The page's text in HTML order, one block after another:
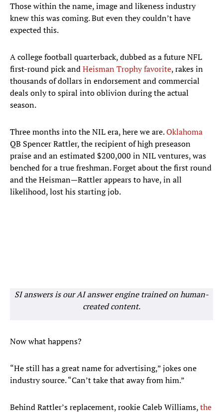
Those within the name, image and likeness industry
knew this was coming. But even they couldn’t have
expected this.
A college football quarterback, dubbed as a future NFL
first-round pick andHeisman Trophy favorite, rakes in
thousands of dollars in endorsement and commercial
deals only to spiral into oblivion during the actual
season.
Three months into the NIL era, here we are.Oklahoma
QB Spencer Rattler, the recipient of high preseason
praise and an estimated $200,000 in NIL ventures, was
benched for a true freshman. Forget about the first round
and the Heisman—Rattler appears to have, in all
likelihood, lost his starting job.
SI answers is our AI answer engine trained on human-
created content.
Now what happens?
“He still has a great name for advertising,” jokes one
industry source. “Can’t take that away from him.”
Behind Rattler’s replacement, rookie Caleb Williams,the